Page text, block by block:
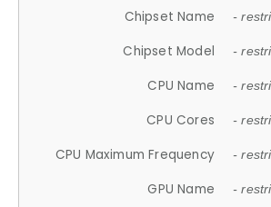
Chipset Name -
Chipset Model -
CPU Name -
CPU Cores -
CPU Maximum Frequency -
GPU Name -